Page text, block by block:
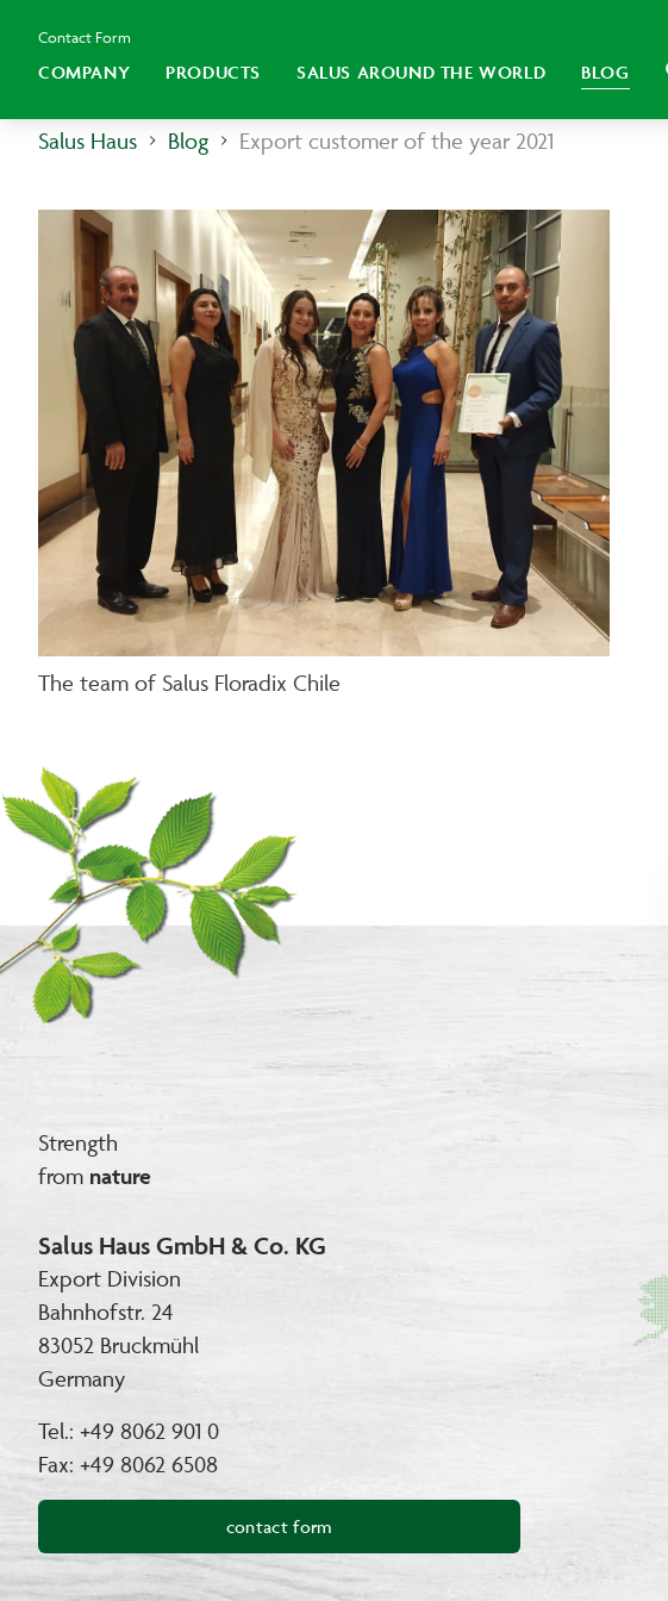
Contact Form
COMPANY PRODUCTS SALUS AROUND THE WORLD BLOG
Salus Haus Blog Export customer of the year 2021
The team of Salus Floradix Chile
Strength
from nature
Salus Haus GmbH & Co. KG
Export Division
Bahnhofstr. 24
83052 Bruckmühl
Germany
Tel.: +49 8062 901 0
Fax: +49 8062 6508
contact form